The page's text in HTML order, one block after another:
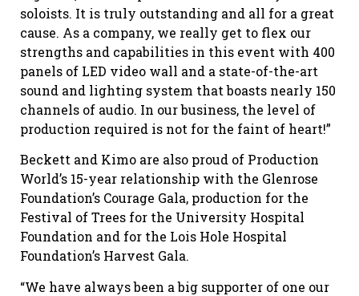
soloists. It is truly outstanding and all for a great
cause. As a company, we really get to flex our
strengths and capabilities in this event with 400
panels of LED video wall and a state-of-the-art
sound and lighting system that boasts nearly 150
channels of audio. In our business, the level of
production required is not for the faint of heart!”
Beckett and Kimo are also proud of Production
World’s 15-year relationship with the Glenrose
Foundation’s Courage Gala, production for the
Festival of Trees for the University Hospital
Foundation and for the Lois Hole Hospital
Foundation’s Harvest Gala.
“We have always been a big supporter of one our